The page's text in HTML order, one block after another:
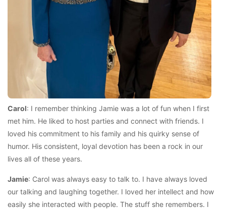
Carol: I remember thinking Jamie was a lot of fun when I first
met him. He liked to host parties and connect with friends. I
loved his commitment to his family and his quirky sense of
humor. His consistent, loyal devotion has been a rock in our
lives all of these years.
Jamie: Carol was always easy to talk to. I have always loved
our talking and laughing together. I loved her intellect and how
easily she interacted with people. The stuff she remembers. I